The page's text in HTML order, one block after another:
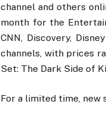
channel and others
month for the
CNN, Discovery,
channels, with prices
Set: The Dark Side of
For a limited time, new